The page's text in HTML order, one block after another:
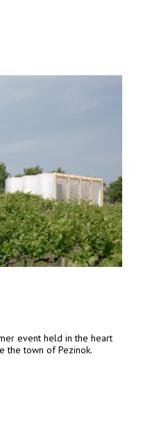
event held in the heart
the town of Pezinok.